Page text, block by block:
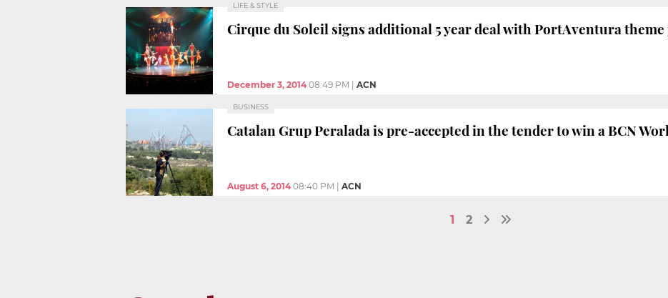
LIFE & STYLE
Cirque du Soleil signs additional 5 year deal with PortAventura
December 3, 2014 08:49 PM ACN
BUSINESS
Catalan Grup Peralada is pre-accepted in the tender to win a BCN
August 6, 2014 08:40 PM ACN
1 2